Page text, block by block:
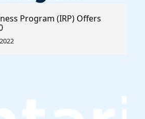
Program (IRP) Offers